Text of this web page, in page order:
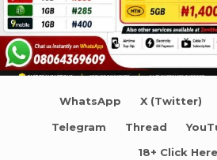
WhatsApp X (Twitter)
Telegram Thread
18+ Click Here